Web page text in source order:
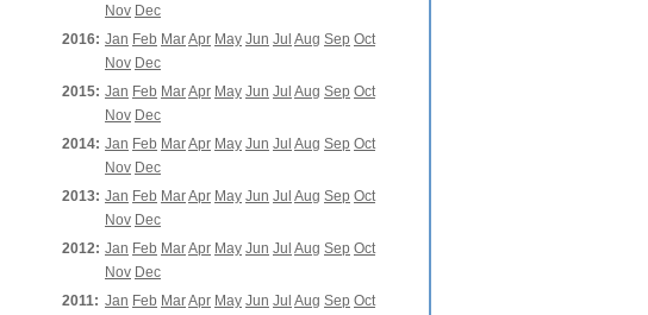
Nov Dec
2016: Jan Feb MarApr May Jun Jul Aug Sep Oct
Nov Dec
2015: Jan Feb MarApr May Jun Jul Aug Sep Oct
Nov Dec
2014: Jan Feb MarApr May Jun Jul Aug Sep Oct
Nov Dec
2013: Jan Feb MarApr May Jun Jul Aug Sep Oct
Nov Dec
2012: Jan Feb MarApr May Jun Jul Aug Sep Oct
Nov Dec
2011: Jan Feb MarApr May Jun Jul Aug Sep Oct